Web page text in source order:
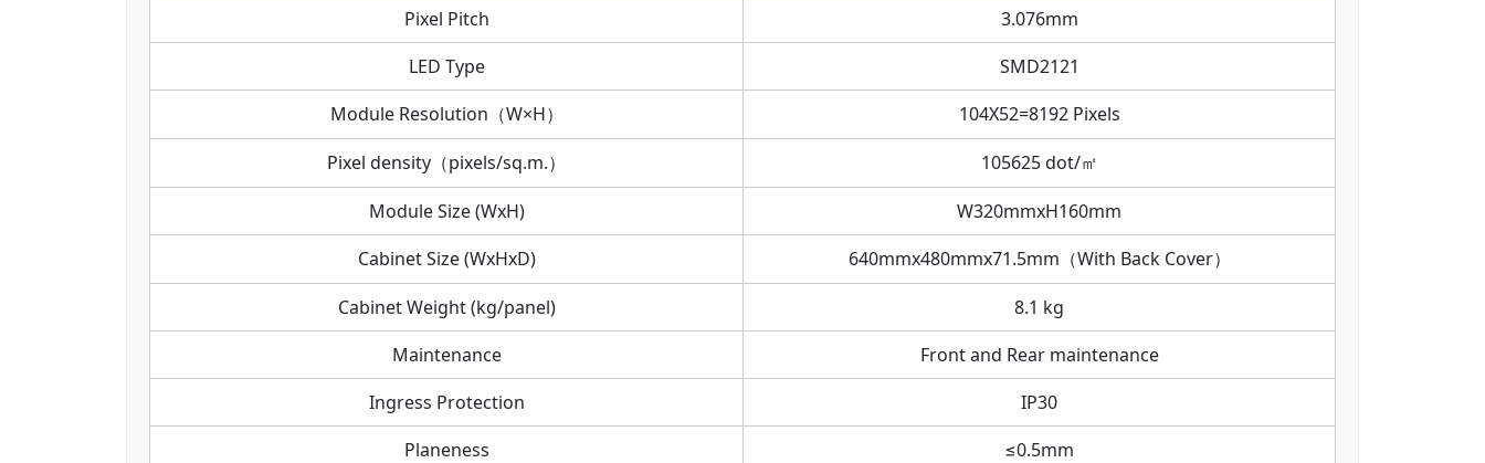
Pixel Pitch
3.076mm
LED Type
SMD2121
Module Resolution（W×H）
104X52=8192 Pixels
Pixel density（pixels/sq.m.）
105625 dot/㎡
Module Size (WxH)
W320mmxH160mm
Cabinet Size (WxHxD)
640mmx480mmx71.5mm（With Back Cover）
Cabinet Weight (kg/panel)
8.1 kg
Maintenance
Front and Rear maintenance
Ingress Protection
IP30
Planeness
≤0.5mm